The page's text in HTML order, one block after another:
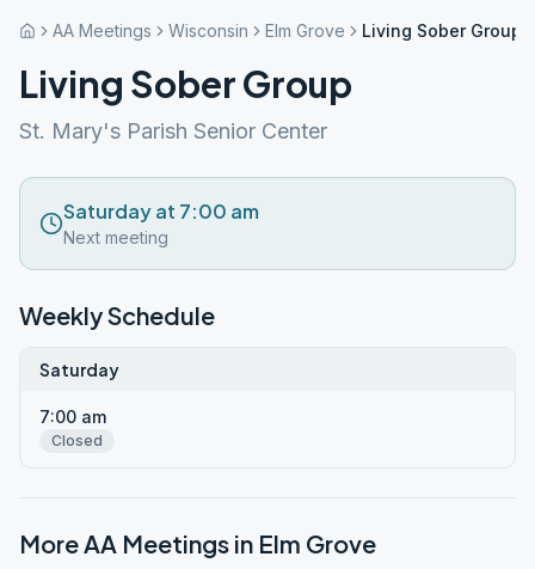
AA Meetings Wisconsin Elm Grove Living Sober Group
Living Sober Group
St. Mary's Parish Senior Center
Saturday at 7:00 am
Next meeting
Weekly Schedule
Saturday
7:00 am
Closed
More AA Meetings in Elm Grove